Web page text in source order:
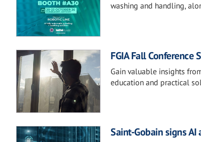
washing and handling,
FGIA Fall Conference
Gain valuable insights
education and practical
Saint-Gobain signs